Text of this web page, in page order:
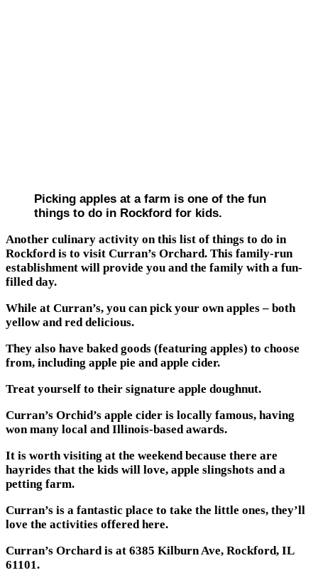
Picking apples at a farm is one of the fun
things to do in Rockford for kids.
Another culinary activity on this list of things to do in
Rockford is to visit Curran’s Orchard. This family-run
establishment will provide you and the family with a fun-
filled day.
While at Curran’s, you can pick your own apples – both
yellow and red delicious.
They also have baked goods (featuring apples) to choose
from, including apple pie and apple cider.
Treat yourself to their signature apple doughnut.
Curran’s Orchid’s apple cider is locally famous, having
won many local and Illinois-based awards.
It is worth visiting at the weekend because there are
hayrides that the kids will love, apple slingshots and a
petting farm.
Curran’s is a fantastic place to take the little ones, they’ll
love the activities offered here.
Curran’s Orchard is at 6385 Kilburn Ave, Rockford, IL
61101.